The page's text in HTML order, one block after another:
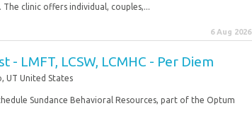
clinic offers individual, couples,...
6 Aug 2026
LMFT, LCSW, LCMHC - Per Diem
UT United States
Sundance Behavioral Resources, part of the Optum